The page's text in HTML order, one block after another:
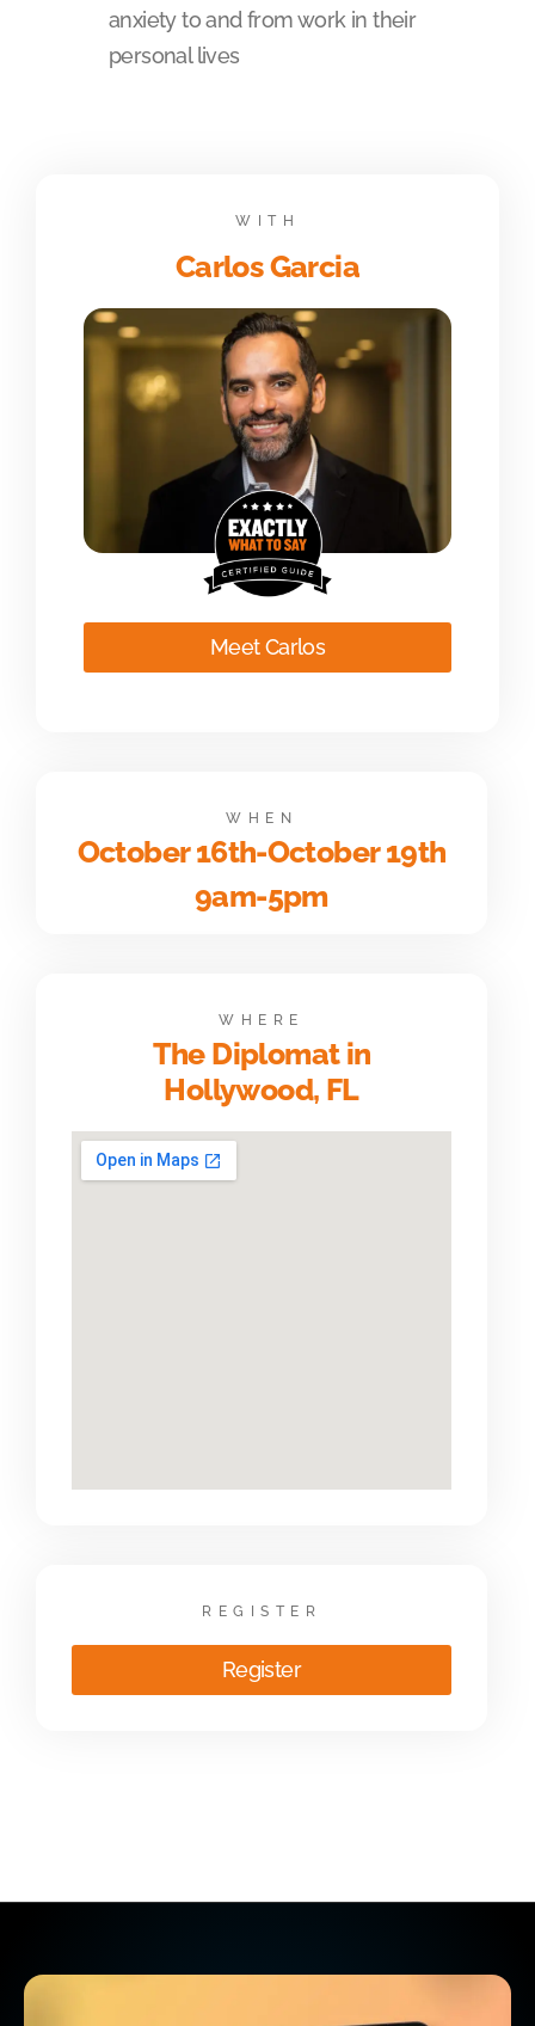
anxiety to and from work in their
personal lives
WITH
Carlos Garcia
Meet Carlos
WHEN
October 16th-October 19th
9am-5pm
WHERE
The Diplomat in
Hollywood, FL
REGISTER
Register